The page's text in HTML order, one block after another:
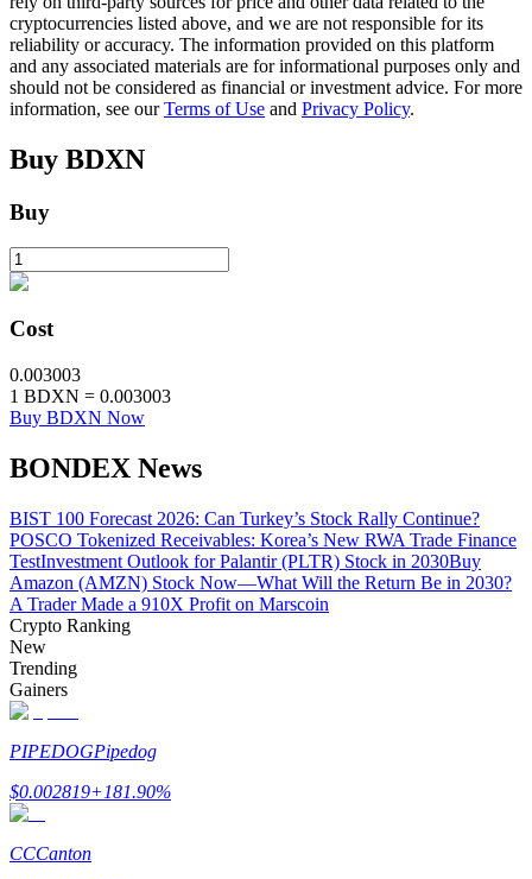
Staking
High returns & instant access
Flexible staking to earn popular tokens
BTR Lockups
cryptocurrencies listed above, and we are not responsible for its
reliability or accuracy. The information provided on this platform
and any associated materials are for informational purposes only and
should not be considered as financial or investment advice. For more
information, see ourTerms of Use and Privacy Policy.
Buy BDXN
Buy
Cost
0.003003
1 BDXN = 0.003003
Buy BDXN Now
BONDEX News
BIST 100 Forecast 2026: Can Turkey’s Stock Rally Continue?
POSCO Tokenized Receivables: Korea’s New RWA Trade Finance
TestInvestment Outlook for Palantir (PLTR) Stock in 2030Buy
Amazon (AMZN) Stock Now—What Will the Return Be in 2030?
A Trader Made a 910X Profit on Marscoin
Crypto Ranking
New
Trending
Gainers
PIPEDOGPipedog
$0.002819+181.90%
CCCanton